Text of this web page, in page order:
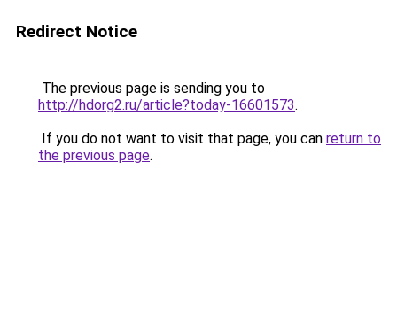
Redirect Notice
The previous page is sending you to
http://hdorg2.ru/article?today-16601573.
If you do not want to visit that page, you can return to
the previous page.